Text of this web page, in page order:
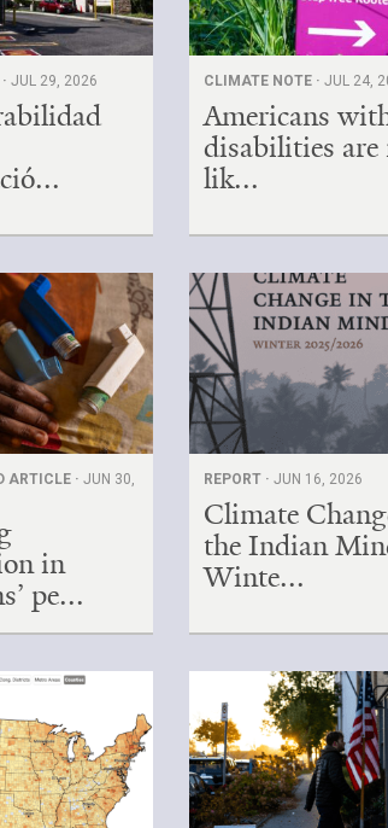
·JUL 29, 2026 CLIMATE NOTE ·JUL 24,
Americans
disabilities are
lik...
ARTICLE ·JUN 30,
in
pe...
REPORT ·JUN 16, 2026
Climate
the Indian
Winte...